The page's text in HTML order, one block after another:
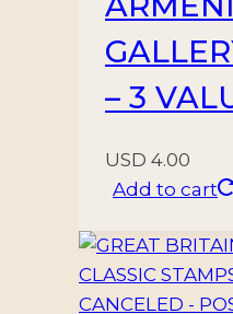
– 3
USD 4.00
Add to cart